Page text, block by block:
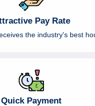
Pay Rate
the industry's best
Quick Payment